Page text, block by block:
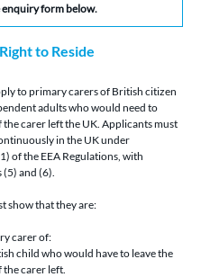
form below.
to Reside
to primary carers of British citizen
adults who would need to
the carer left the UK. Applicants must
in the UK under
of the EEA Regulations, with
and (6).
show that they are:
carer of:
child who would have to leave the
the carer left.